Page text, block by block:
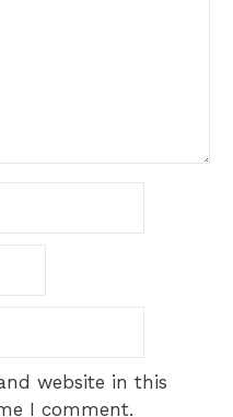
website in this
I comment.